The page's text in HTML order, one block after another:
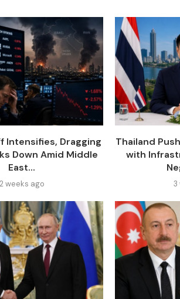
Intensifies, Dragging
Down Amid Middle
East...
2 weeks ago
Thailand
with
3